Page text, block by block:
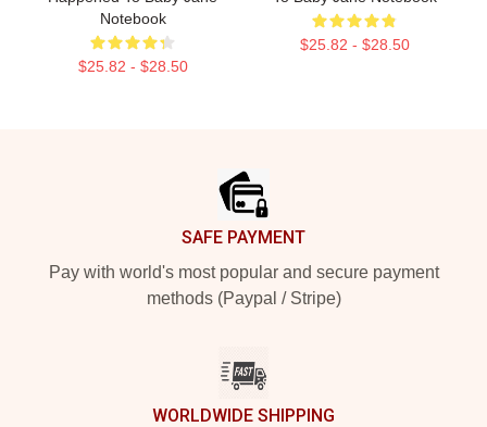
Notebook
$25.82 - $28.50
$25.82 - $28.50
SAFE PAYMENT
Pay with world's most popular and secure payment
methods (Paypal / Stripe)
WORLDWIDE SHIPPING